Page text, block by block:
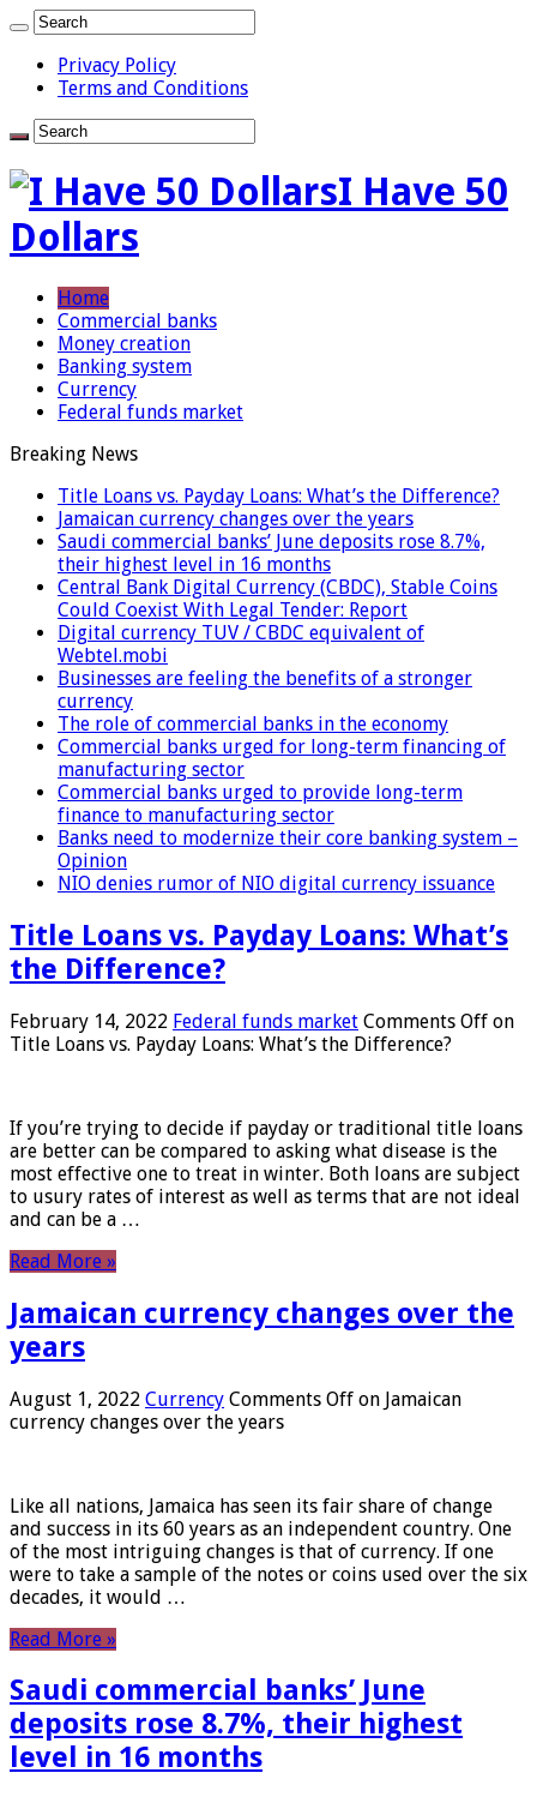
Privacy Policy
Terms and Conditions
I Have 50
Dollars
Home
Commercial banks
Money creation
Banking system
Currency
Federal funds market
Breaking News
Title Loans vs. Payday Loans: What’s the Difference?
Jamaican currency changes over the years
Saudi commercial banks’ June deposits rose 8.7%,
their highest level in 16 months
Central Bank Digital Currency (CBDC), Stable Coins
Could Coexist With Legal Tender: Report
Digital currency TUV / CBDC equivalent of
Webtel.mobi
Businesses are feeling the benefits of a stronger
currency
The role of commercial banks in the economy
Commercial banks urged for long-term financing of
manufacturing sector
Commercial banks urged to provide long-term
finance to manufacturing sector
Banks need to modernize their core banking system –
Opinion
NIO denies rumor of NIO digital currency issuance
Title Loans vs. Payday Loans: What’s
the Difference?
February 14, 2022 Federal funds market Comments Off on
Title Loans vs. Payday Loans: What’s the Difference?
If you’re trying to decide if payday or traditional title loans
are better can be compared to asking what disease is the
most effective one to treat in winter. Both loans are subject
to usury rates of interest as well as terms that are not ideal
and can be a …
Read More »
Jamaican currency changes over the
years
August 1, 2022 Currency Comments Off on Jamaican
currency changes over the years
Like all nations, Jamaica has seen its fair share of change
and success in its 60 years as an independent country. One
of the most intriguing changes is that of currency. If one
were to take a sample of the notes or coins used over the six
decades, it would …
Read More »
Saudi commercial banks’ June
deposits rose 8.7%, their highest
level in 16 months